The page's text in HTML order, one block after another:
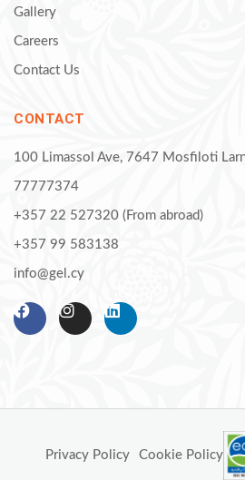
Gallery
Careers
Contact Us
CONTACT
100 Limassol Ave, 7647 Mosfiloti
77777374
+357 22 527320 (From abroad)
+357 99 583138
info@gel.cy
Privacy Policy Cookie Policy